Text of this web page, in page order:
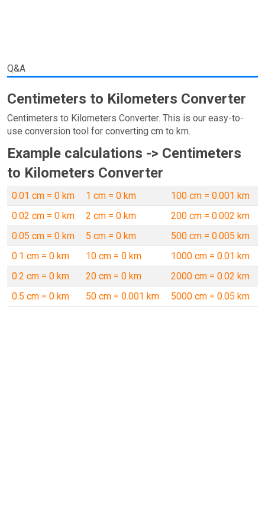
Q&A
Centimeters to Kilometers Converter
Centimeters to Kilometers Converter. This is our easy-to-
use conversion tool for converting cm to km.
Example calculations -> Centimeters
to Kilometers Converter
0.01 cm = 0 km 1 cm = 0 km
100 cm = 0.001 km
0.02 cm = 0 km
2 cm = 0 km
200 cm = 0.002 km
0.05 cm = 0 km
5 cm = 0 km
500 cm = 0.005 km
0.1 cm = 0 km
10 cm = 0 km
1000 cm = 0.01 km
0.2 cm = 0 km
20 cm = 0 km
2000 cm = 0.02 km
0.5 cm = 0 km
50 cm = 0.001 km 5000 cm = 0.05 km